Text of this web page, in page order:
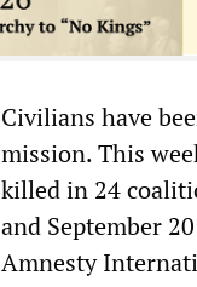
Civilians have
mission. This
killed in 24
and September
Amnesty